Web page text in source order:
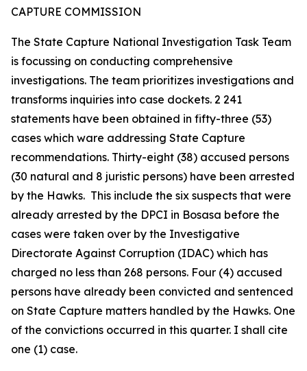
CAPTURE COMMISSION
The State Capture National Investigation Task Team
is focussing on conducting comprehensive
investigations. The team prioritizes investigations and
transforms inquiries into case dockets. 2 241
statements have been obtained in fifty-three (53)
cases which ware addressing State Capture
recommendations. Thirty-eight (38) accused persons
(30 natural and 8 juristic persons) have been arrested
by the Hawks. This include the six suspects that were
already arrested by the DPCI in Bosasa before the
cases were taken over by the Investigative
Directorate Against Corruption (IDAC) which has
charged no less than 268 persons. Four (4) accused
persons have already been convicted and sentenced
on State Capture matters handled by the Hawks. One
of the convictions occurred in this quarter. I shall cite
one (1) case.